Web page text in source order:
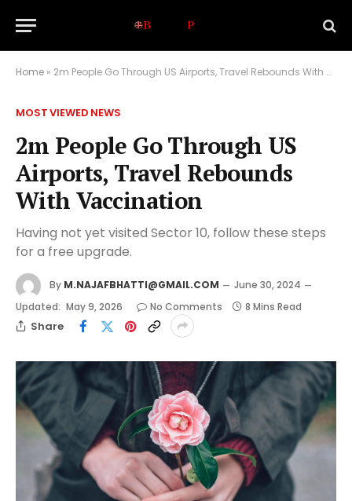
Home » 2m People Go Through US Airports, Travel Rebounds With Vaccination
MOST VIEWED NEWS
2m People Go Through US
Airports, Travel Rebounds
With Vaccination
Having not yet visited Sector 10, follow these steps
for a free upgrade.
By M.NAJAFBHATTI@GMAIL.COM
June 30, 2024
Updated: May 9, 2026 No Comments 8 Mins Read
Share